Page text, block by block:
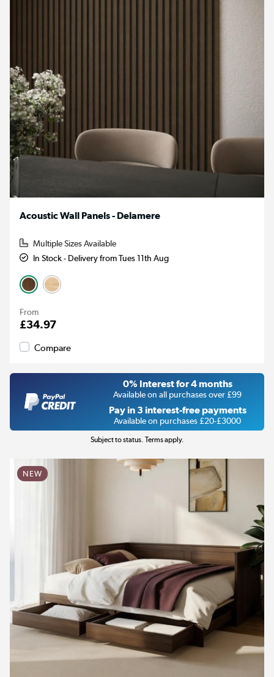
Acoustic Wall Panels - Delamere
Multiple Sizes Available
In Stock - Delivery from Tues 11th Aug
From
£34.97
Compare
0% Interest for 4 months
Available on all purchases over £99
Pay in 3 interest-free payments
Available on purchases £20-£3000
Subject to status. Terms apply.
NEW